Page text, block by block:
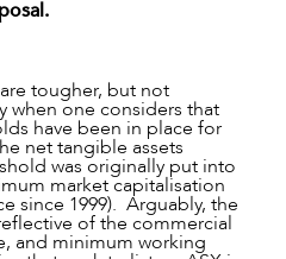
tougher, but not
when one considers that
have been in place for
net tangible assets
was originally put into
market capitalisation
since 1999). Arguably, the
of the commercial
and minimum working